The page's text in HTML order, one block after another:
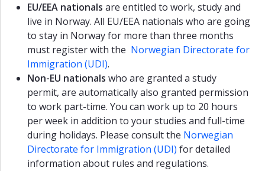
EU/EEA nationals are entitled to work, study and
live in Norway. All EU/EEA nationals who are going
to stay in Norway for more than three months
must register with the Norwegian Directorate for
Immigration (UDI).
Non-EU nationals who are granted a study
permit, are automatically also granted permission
to work part-time. You can work up to 20 hours
per week in addition to your studies and full-time
during holidays. Please consult the Norwegian
Directorate for Immigration (UDI) for detailed
information about rules and regulations.